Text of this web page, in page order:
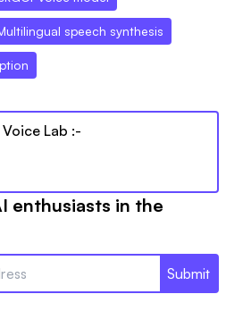
speech synthesis
Lab :-
enthusiasts in the
Submit